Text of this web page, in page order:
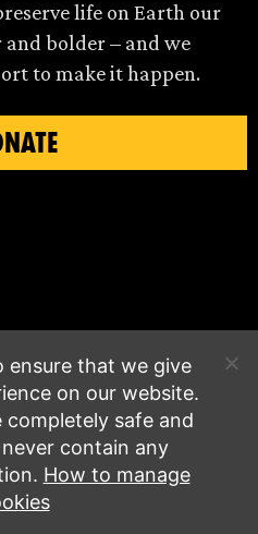
life on Earth our
bolder – and we
to make it happen.
ensure that we give
on our website.
completely safe and
contain any
How to manage